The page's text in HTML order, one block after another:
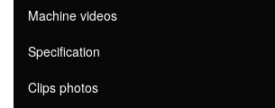
Machine videos
Specification
Clips photos